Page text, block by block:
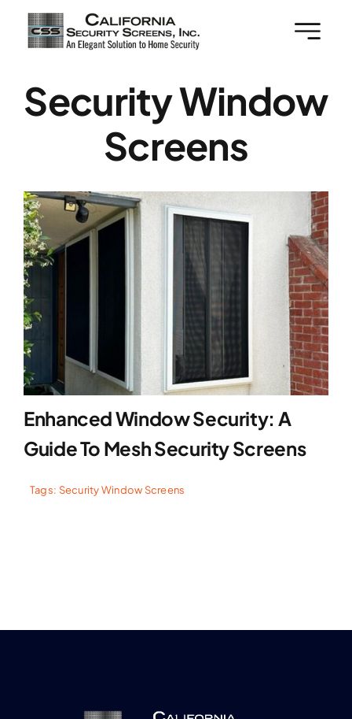
Skip
Security Window
Screens
Enhanced Window Security: A
Guide To Mesh Security Screens
Tags: Security Window Screens